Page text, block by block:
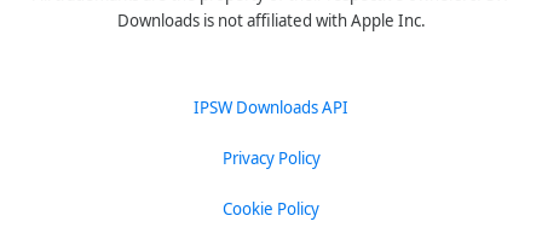
Downloads is not affiliated with Apple Inc.
IPSW Downloads API
Privacy Policy
Cookie Policy